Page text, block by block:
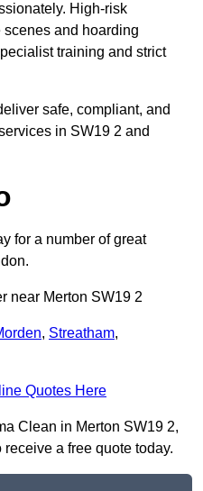
High-risk
and hoarding
training and strict
safe, compliant, and
in SW19 2 and
for a number of great
near Merton SW19 2
, Streatham,
Quotes Here
Clean in Merton SW19 2,
a free quote today.